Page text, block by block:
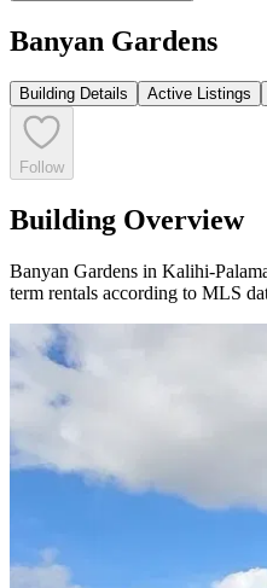
Banyan Gardens
Building Details Active Listings
Follow
Building Overview
Banyan Gardens in Kalihi-
term rentals according to MLS